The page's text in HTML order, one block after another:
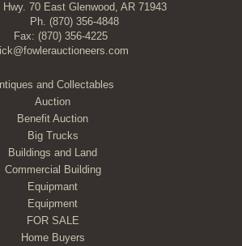
Hwy. 70 East Glenwood, AR 71943
Ph. (870) 356-4848
Fax: (870) 356-4225
and Collectables
Auction
Benefit Auction
Big Trucks
Buildings and Land
Commercial Building
Equipmant
Equipment
FOR SALE
Home Buyers